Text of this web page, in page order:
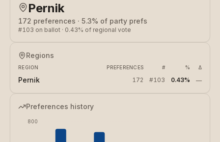
Pernik
172 preferences · 5.3% of party prefs
#103 on ballot · 0.43% of regional vote
Regions
REGION PREFERENCES # % Δ
Pernik 172 #103 0.43% —
Preferences history
800